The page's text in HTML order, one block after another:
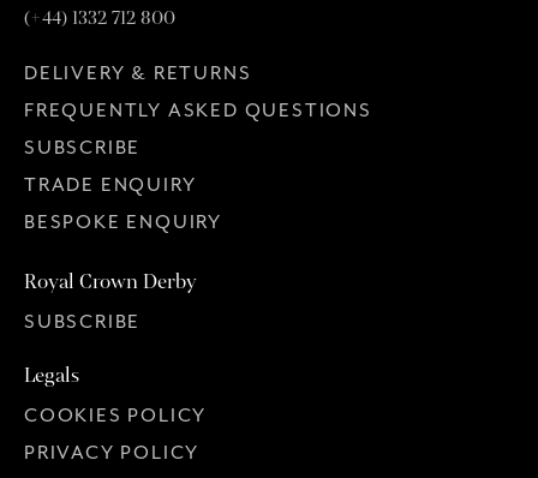
(+44) 1332 712 800
DELIVERY & RETURNS
FREQUENTLY ASKED QUESTIONS
SUBSCRIBE
TRADE ENQUIRY
BESPOKE ENQUIRY
Royal Crown Derby
SUBSCRIBE
Legals
COOKIES POLICY
PRIVACY POLICY